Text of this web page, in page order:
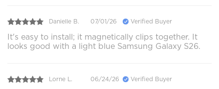
Danielle B. 07/01/26 Verified Buyer
It's easy to install; it magnetically clips together. It
looks good with a light blue Samsung Galaxy S26.
Lorne L. 06/24/26 Verified Buyer